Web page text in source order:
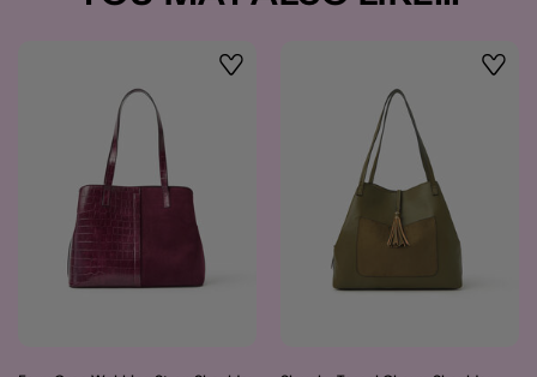
Wishlist